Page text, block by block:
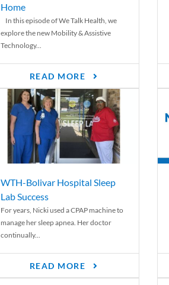
Home
In this episode of We Talk Health, we
explore the new Mobility & Assistive
Technology...
READ MORE
WTH-Bolivar Hospital Sleep
Lab Success
For years, Nicki used a CPAP machine to
manage her sleep apnea. Her doctor
continually...
READ MORE